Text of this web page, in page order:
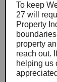
To keep
27 will
Property
property
reach out.
helping us